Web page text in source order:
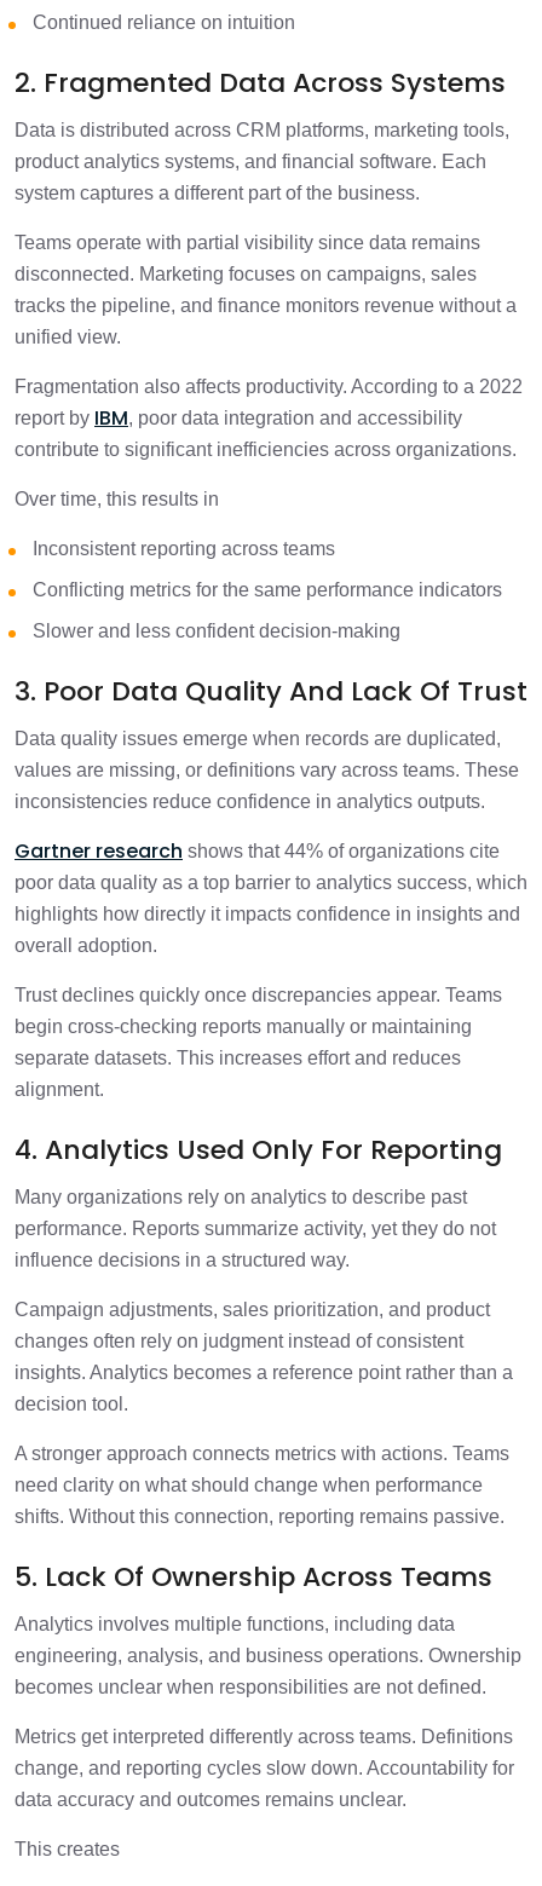
Continued reliance on intuition
2. Fragmented Data Across Systems
Data is distributed across CRM platforms, marketing tools,
product analytics systems, and financial software. Each
system captures a different part of the business.
Teams operate with partial visibility since data remains
disconnected. Marketing focuses on campaigns, sales
tracks the pipeline, and finance monitors revenue without a
unified view.
Fragmentation also affects productivity. According to a 2022
report by IBM, poor data integration and accessibility
contribute to significant inefficiencies across organizations.
Over time, this results in
Inconsistent reporting across teams
Conflicting metrics for the same performance indicators
Slower and less confident decision-making
3. Poor Data Quality And Lack Of Trust
Data quality issues emerge when records are duplicated,
values are missing, or definitions vary across teams. These
inconsistencies reduce confidence in analytics outputs.
Gartner research shows that 44% of organizations cite
poor data quality as a top barrier to analytics success, which
highlights how directly it impacts confidence in insights and
overall adoption.
Trust declines quickly once discrepancies appear. Teams
begin cross-checking reports manually or maintaining
separate datasets. This increases effort and reduces
alignment.
4. Analytics Used Only For Reporting
Many organizations rely on analytics to describe past
performance. Reports summarize activity, yet they do not
influence decisions in a structured way.
Campaign adjustments, sales prioritization, and product
changes often rely on judgment instead of consistent
insights. Analytics becomes a reference point rather than a
decision tool.
A stronger approach connects metrics with actions. Teams
need clarity on what should change when performance
shifts. Without this connection, reporting remains passive.
5. Lack Of Ownership Across Teams
Analytics involves multiple functions, including data
engineering, analysis, and business operations. Ownership
becomes unclear when responsibilities are not defined.
Metrics get interpreted differently across teams. Definitions
change, and reporting cycles slow down. Accountability for
data accuracy and outcomes remains unclear.
This creates